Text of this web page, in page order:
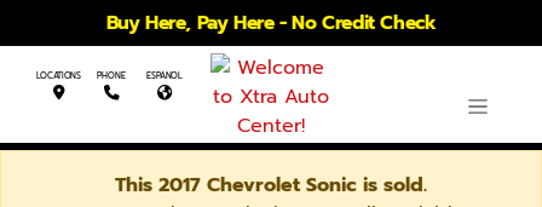
Buy Here, Pay Here - No Credit Check
LOCATIONS PHONE ESPANOL
This 2017 Chevrolet Sonic is sold.